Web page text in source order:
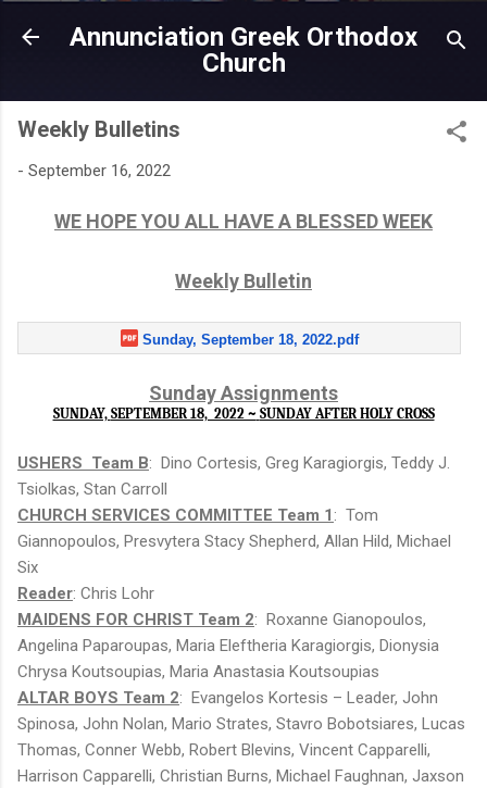
Skip to main content
Annunciation Greek Orthodox
Church
Weekly Bulletins
- September 16, 2022
WE HOPE YOU ALL HAVE A BLESSED WEEK
Weekly Bulletin
Sunday, September 18, 2022.pdf
Sunday Assignments
SUNDAY, SEPTEMBER 18, 2022 ~ SUNDAY AFTER HOLY CROSS
USHERS Team B: Dino Cortesis, Greg Karagiorgis, Teddy J.
Tsiolkas, Stan Carroll
CHURCH SERVICES COMMITTEE Team 1 : Tom
Giannopoulos, Presvytera Stacy Shepherd, Allan Hild, Michael
Six
Reader: Chris Lohr
MAIDENS FOR CHRIST Team 2: Roxanne Gianopoulos,
Angelina Paparoupas, Maria Eleftheria Karagiorgis, Dionysia
Chrysa Koutsoupias, Maria Anastasia Koutsoupias
ALTAR BOYS Team 2: Evangelos Kortesis – Leader, John
Spinosa, John Nolan, Mario Strates, Stavro Bobotsiares, Lucas
Thomas, Conner Webb, Robert Blevins, Vincent Capparelli,
Harrison Capparelli, Christian Burns, Michael Faughnan, Jaxson